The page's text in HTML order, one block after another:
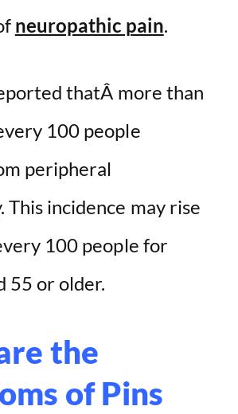
neuropathic pain.
thatÂ more than
100 people
peripheral
This incidence may rise
100 people for
55 or older.
the
of Pins